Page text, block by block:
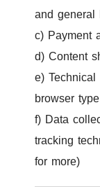
and general
c) Payment
d) Content
e) Technical
browser
f) Data
tracking
for more)